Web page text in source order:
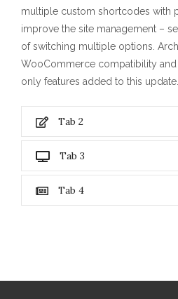
multiple custom shortcodes with
improve the site management –
of switching multiple options.
WooCommerce compatibility and
only features added to this update.
Tab 2
Tab 3
Tab 4